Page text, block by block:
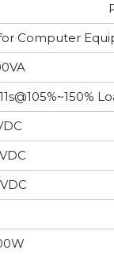
Computer